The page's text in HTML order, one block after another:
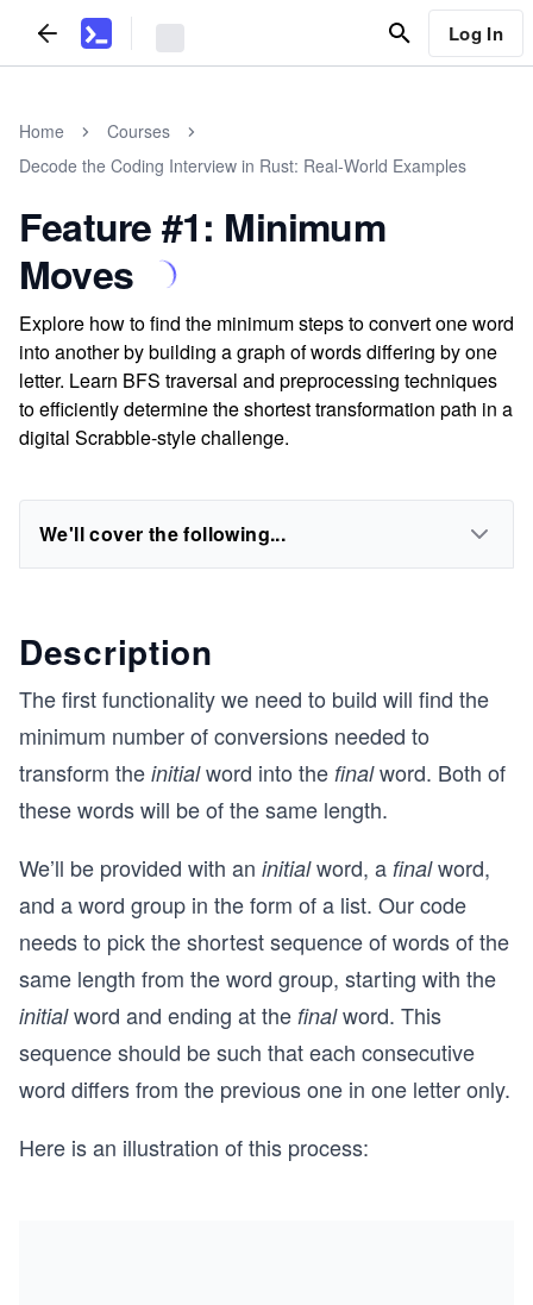
Log In
Home
Courses
Decode the Coding Interview in Rust: Real-World Examples
Feature #1: Minimum
Moves
Explore how to find the minimum steps to convert one word
into another by building a graph of words differing by one
letter. Learn BFS traversal and preprocessing techniques
to efficiently determine the shortest transformation path in a
digital Scrabble-style challenge.
We'll cover the following...
Description
The first functionality we need to build will find the
minimum number of conversions needed to
transform the initialword into the finalword. Both of
these words will be of the same length.
We’ll be provided with an initialword, a finalword,
and a word group in the form of a list. Our code
needs to pick the shortest sequence of words of the
same length from the word group, starting with the
initialword and ending at the finalword. This
sequence should be such that each consecutive
word differs from the previous one in one letter only.
Here is an illustration of this process: